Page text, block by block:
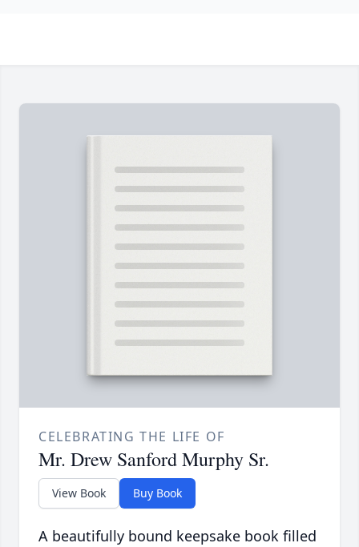
CELEBRATING THE LIFE OF
Mr. Drew Sanford Murphy Sr.
View Book Buy Book
A beautifully bound keepsake book filled